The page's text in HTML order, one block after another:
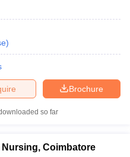
)
Brochure
so far
Coimbatore